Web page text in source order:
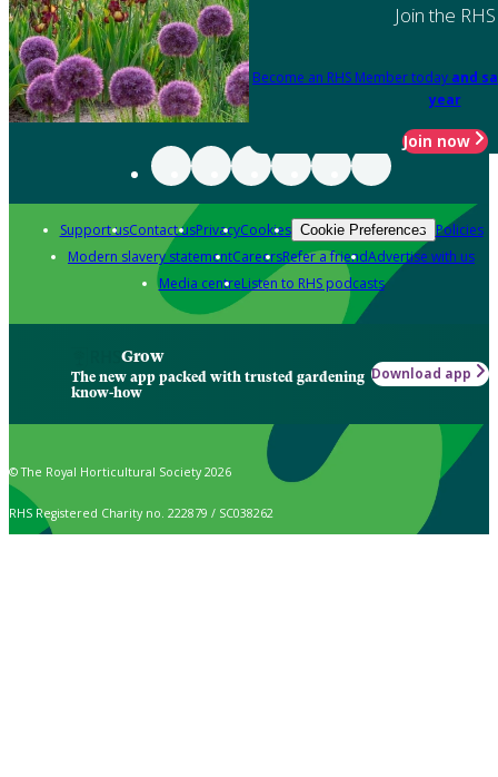
Join the RHS
Become an RHS Member today and
year
Join now
Support usContact usPrivacyCookies Cookie Preferences Policies
Modern slavery statementCareersRefer a friendAdvertise with us
Media centreListen to RHS podcasts
Grow
The new app packed with trusted gardening
know-how
Download app
© The Royal Horticultural Society 2026
RHS Registered Charity no. 222879 / SC038262